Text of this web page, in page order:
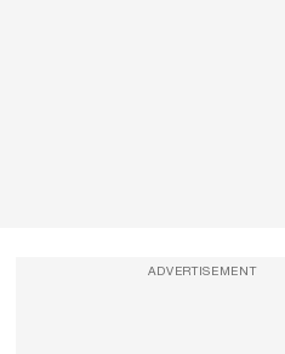
ADVERTISEMENT